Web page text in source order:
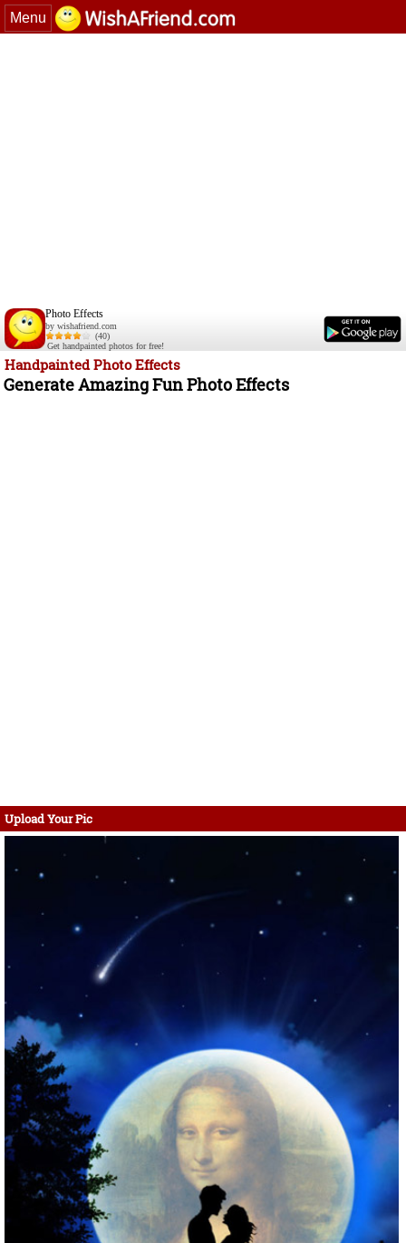
Menu
Photo Effects
by wishafriend.com
(40)
Get handpainted photos for free!
Handpainted Photo Effects
Generate Amazing Fun Photo Effects
Upload Your Pic